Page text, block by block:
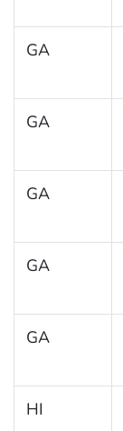
GA
GA
GA
GA
GA
HI